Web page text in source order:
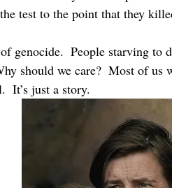
test to the point that they
genocide.  People starving to
should we care?  Most of us
It’s just a story.